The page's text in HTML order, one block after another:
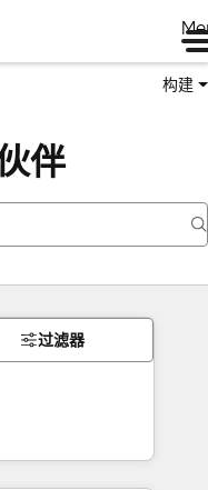
构建
伴
过滤器